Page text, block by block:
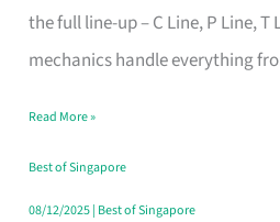
the full line-up – C Line, P Line, T
mechanics handle everything
Specialist
in
Makes
All
the
Read More »
Best of Singapore
08/12/2025| Best of Singapore